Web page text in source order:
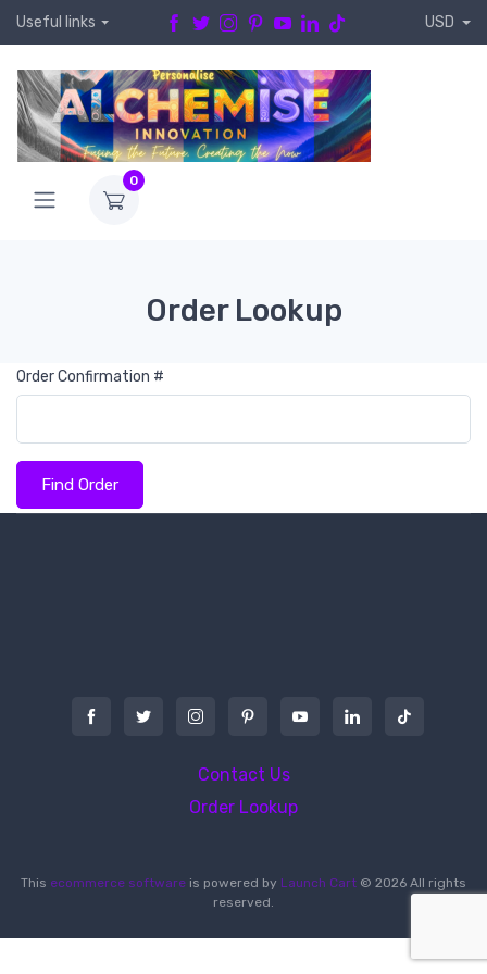
Useful links USD
0
Order Lookup
Order Confirmation #
Find Order
Contact Us
Order Lookup
This ecommerce software is powered by Launch Cart © 2026 All rights
reserved.